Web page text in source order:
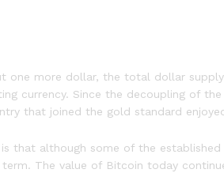
one more dollar, the total dollar
currency. Since the decoupling of
that joined the gold standard
that although some of the
The value of Bitcoin today